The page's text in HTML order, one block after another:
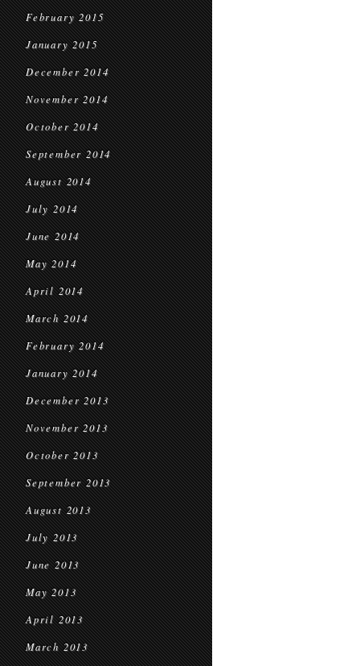
February 2015
January 2015
December 2014
November 2014
October 2014
September 2014
August 2014
July 2014
June 2014
May 2014
April 2014
March 2014
February 2014
January 2014
December 2013
November 2013
October 2013
September 2013
August 2013
July 2013
June 2013
May 2013
April 2013
March 2013